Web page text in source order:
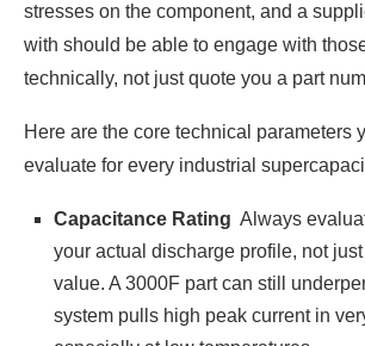
stresses on the component, and a
with should be able to engage with
technically, not just quote you a part
Here are the core technical parameters
evaluate for every industrial
Capacitance Rating Always
your actual discharge profile, not just
value. A 3000F part can still
system pulls high peak current in